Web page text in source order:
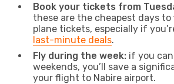
Book your tickets from
these are the cheapest days to
plane tickets, especially if
last-minute deals.
Fly during the week: if you
weekends, you’ll save a
your flight to Nabire airport.